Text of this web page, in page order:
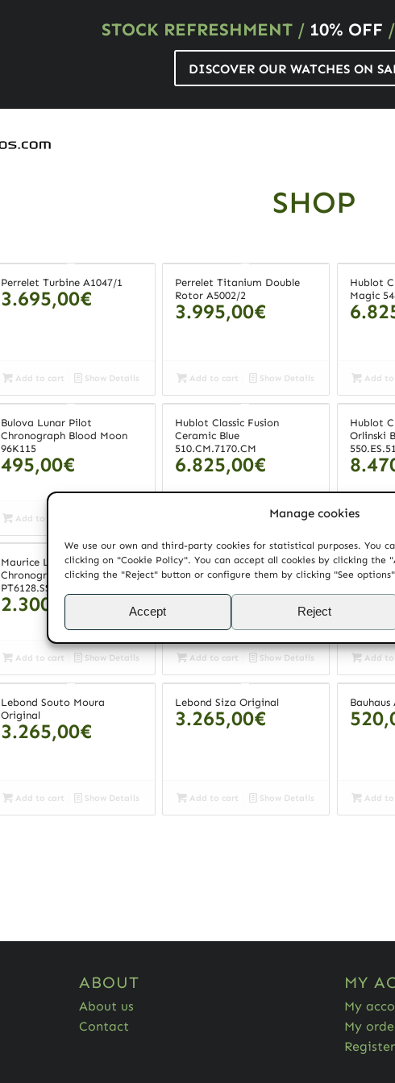
STOCK REFRESHMENT / 10% OFF
DISCOVER OUR WATCHES ON
Manage cookies
We use our own and third-party cookies for statistical purposes. You
clicking on "Cookie Policy". You can accept all cookies by clicking the
clicking the "Reject" button or configure them by clicking "See
Accept Reject
SHOP
Perrelet Turbine A1047/1
3.695,00€
Add to cart Show Details
Perrelet Titanium Double
Rotor A5002/2
3.995,00€
Add to cart Show Details
Hublot
Magic
Add
Bulova Lunar Pilot
Chronograph Blood Moon
96K115
495,00€
Add to cart
Hublot Classic Fusion
Ceramic Blue
510.CM.7170.CM
6.825,00€
Show Details
Hublot
Orlinski
Maurice Lacroix Pontos
Chronograph
PT6128.SS001.130
2.300,00
Add to cart Show Details
Maurice Lacroix Pontos
Decentrique GMT
2.975,00
Add to cart Show Details
Lebond
Add
Lebond Souto Moura
Original
3.265,00€
Add to cart Show Details
Lebond Siza Original
3.265,00€
Add to cart Show Details Add
ABOUT
About us
Contact
MY
My
My
Register